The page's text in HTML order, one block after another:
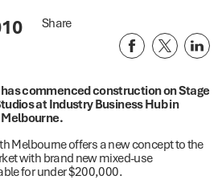
Share
commenced construction on Stage
at Industry Business Hub in
Melbourne offers a new concept to the
with brand new mixed-use
for under $200,000.